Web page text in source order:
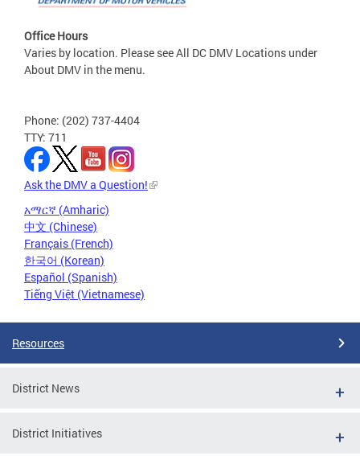
Office Hours
Varies by location. Please see All DC DMV Locations under
About DMV in the menu.
Phone: (202) 737-4404
TTY: 711
Ask the DMV a Question!
አማርኛ (Amharic)
中文 (Chinese)
Français (French)
한국어 (Korean)
Español (Spanish)
Tiếng Việt (Vietnamese)
Resources
District News
District Initiatives